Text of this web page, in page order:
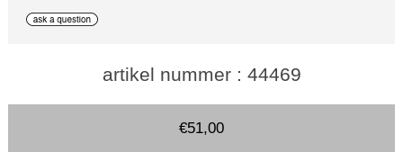
artikel nummer : 44469
€51,00